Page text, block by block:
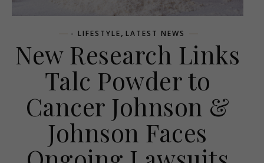
- LIFESTYLE, LATEST NEWS
New Research Links
Talc Powder to
Cancer Johnson &
Johnson Faces